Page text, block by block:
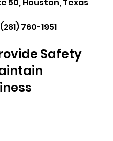
(281) 760-1951
Safety